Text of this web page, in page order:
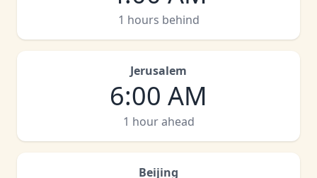
1 hours behind
Jerusalem
6:00 AM
1 hour ahead
Beijing